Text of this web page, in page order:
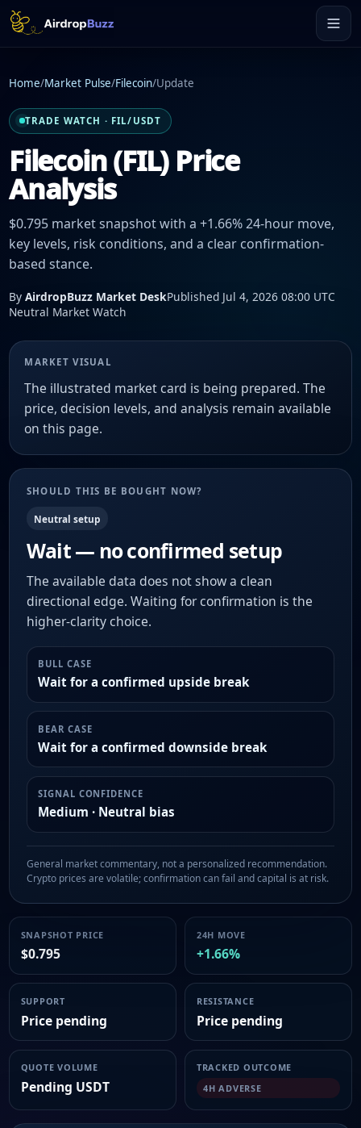
Home/Market Pulse/Filecoin/Update
TRADE WATCH · FIL/USDT
Filecoin (FIL) Price
Analysis
$0.795 market snapshot with a +1.66% 24-hour move,
key levels, risk conditions, and a clear confirmation-
based stance.
By AirdropBuzz Market DeskPublished Jul 4, 2026 08:00 UTC
Neutral Market Watch
MARKET VISUAL
The illustrated market card is being prepared. The
price, decision levels, and analysis remain available
on this page.
SHOULD THIS BE BOUGHT NOW?
Neutral setup
Wait — no confirmed setup
The available data does not show a clean
directional edge. Waiting for confirmation is the
higher-clarity choice.
BULL CASE
Wait for a confirmed upside break
BEAR CASE
Wait for a confirmed downside break
SIGNAL CONFIDENCE
Medium · Neutral bias
General market commentary, not a personalized recommendation.
Crypto prices are volatile; confirmation can fail and capital is at risk.
SNAPSHOT PRICE
$0.795
24H MOVE
+1.66%
SUPPORT
Price pending
RESISTANCE
Price pending
QUOTE VOLUME
Pending USDT
TRACKED OUTCOME
4H ADVERSE